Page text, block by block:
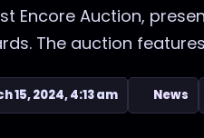
Encore Auction,
The auction features
15, 2024, 4:13 am News